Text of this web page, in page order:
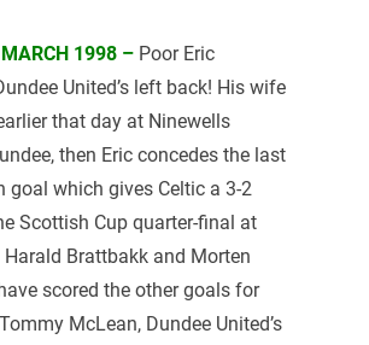
1998 –Poor Eric
United’s left back! His wife
that day at Ninewells
then Eric concedes the last
goal which gives Celtic a 3-2
Scottish Cup quarter-final at
Brattbakk and Morten
scored the other goals for
McLean, Dundee United’s